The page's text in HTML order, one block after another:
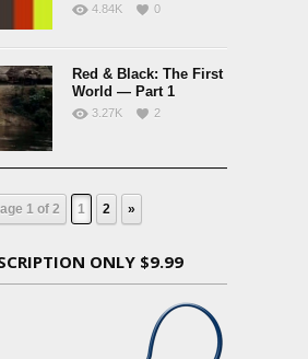
4.84K 0
Red & Black: The First
World — Part 1
3.27K 2
1 of 2 1 2 »
ONLY $9.99